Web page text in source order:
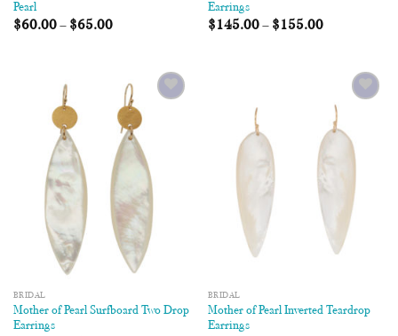
Pearl
$60.00– $65.00
Earrings
$145.00– $155.00
BRIDAL
Mother of Pearl Surfboard Two Drop
Earrings
BRIDAL
Mother of Pearl Inverted Teardrop
Earrings